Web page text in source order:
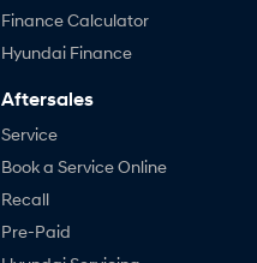
Finance Calculator
Hyundai Finance
Aftersales
Service
Book a Service Online
Recall
Pre-Paid